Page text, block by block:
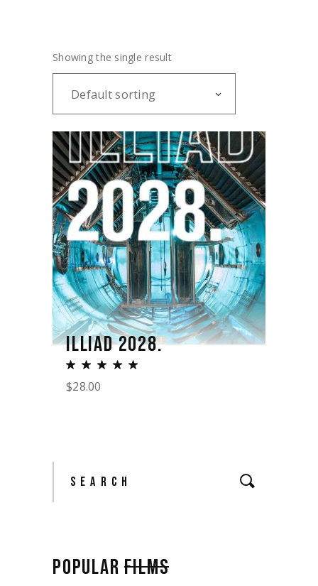
Showing the single result
Default sorting
ILLIAD 2028.
$28.00
Search
POPULARFILMS